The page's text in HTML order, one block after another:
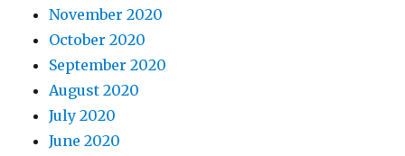
November 2020
October 2020
September 2020
August 2020
July 2020
June 2020